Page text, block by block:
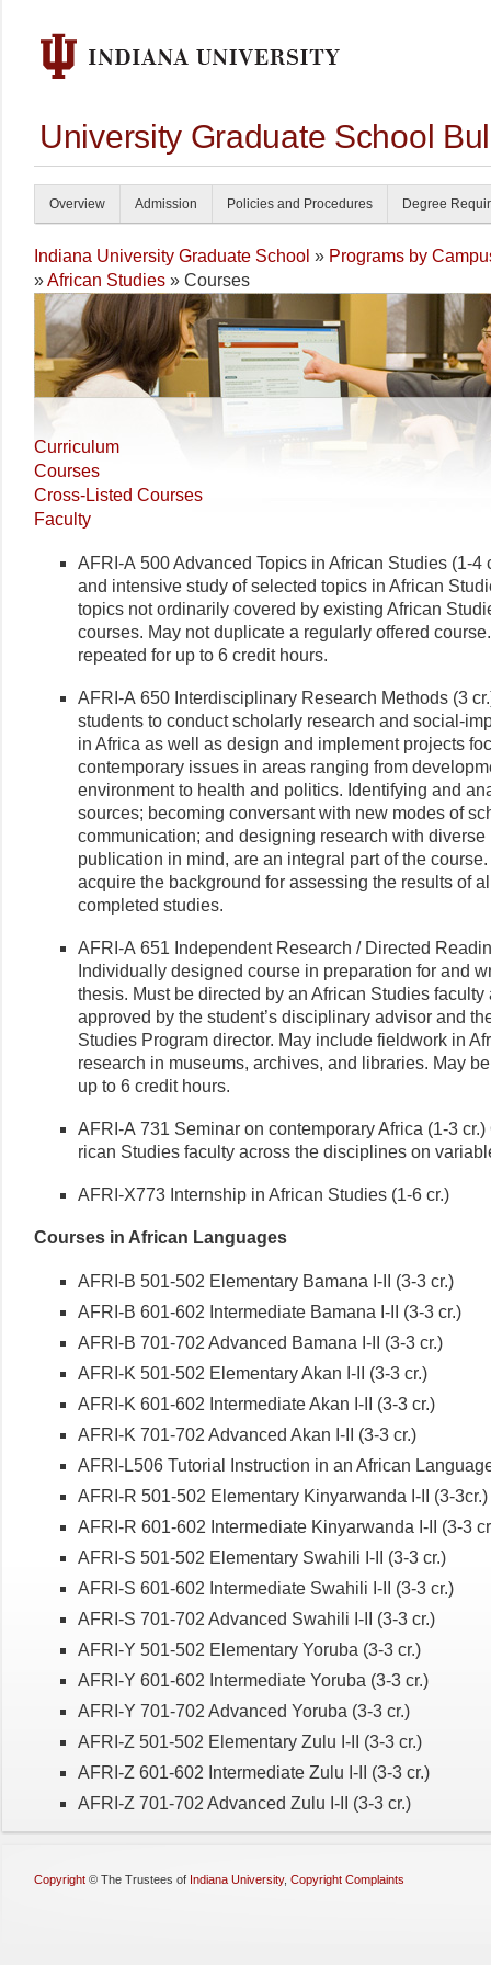
University Graduate School
Overview Admission Policies and Procedures Degree
Indiana University Graduate School » Programs by
»African Studies » Courses
Curriculum
Courses
Cross-Listed Courses
Faculty
AFRI-A 500 Advanced Topics in African Studies (1-4
and intensive study of selected topics in African
topics not ordinarily covered by existing African
courses. May not duplicate a regularly offered
repeated for up to 6 credit hours.
AFRI-A 650 Interdisciplinary Research Methods (3
students to conduct scholarly research and social-
in Africa as well as design and implement projects
contemporary issues in areas ranging from
environment to health and politics. Identifying and
sources; becoming conversant with new modes of
communication; and designing research with diverse
publication in mind, are an integral part of the
acquire the background for assessing the results of
completed studies.
AFRI-A 651 Independent Research / Directed
Individually designed course in preparation for and
thesis. Must be directed by an African Studies faculty
approved by the student’s disciplinary advisor and
Studies Program director. May include fieldwork in
research in museums, archives, and libraries. May
up to 6 credit hours.
AFRI-A 731 Seminar on contemporary Africa (1-3
rican Studies faculty across the disciplines on
AFRI-X773 Internship in African Studies (1-6 cr.)
Courses in African Languages
AFRI-B 501-502 Elementary Bamana I-II (3-3 cr.)
AFRI-B 601-602 Intermediate Bamana I-II (3-3 cr.)
AFRI-B 701-702 Advanced Bamana I-II (3-3 cr.)
AFRI-K 501-502 Elementary Akan I-II (3-3 cr.)
AFRI-K 601-602 Intermediate Akan I-II (3-3 cr.)
AFRI-K 701-702 Advanced Akan I-II (3-3 cr.)
AFRI-L506 Tutorial Instruction in an African
AFRI-R 501-502 Elementary Kinyarwanda I-II (3-3cr.)
AFRI-R 601-602 Intermediate Kinyarwanda I-II (3-3
AFRI-S 501-502 Elementary Swahili I-II (3-3 cr.)
AFRI-S 601-602 Intermediate Swahili I-II (3-3 cr.)
AFRI-S 701-702 Advanced Swahili I-II (3-3 cr.)
AFRI-Y 501-502 Elementary Yoruba (3-3 cr.)
AFRI-Y 601-602 Intermediate Yoruba (3-3 cr.)
AFRI-Y 701-702 Advanced Yoruba (3-3 cr.)
AFRI-Z 501-502 Elementary Zulu I-II (3-3 cr.)
AFRI-Z 601-602 Intermediate Zulu I-II (3-3 cr.)
AFRI-Z 701-702 Advanced Zulu I-II (3-3 cr.)
Copyright © The Trustees of Indiana University, Copyright Complaints